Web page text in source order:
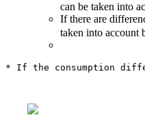
can be taken into
If there are
taken into account
* If the consumption